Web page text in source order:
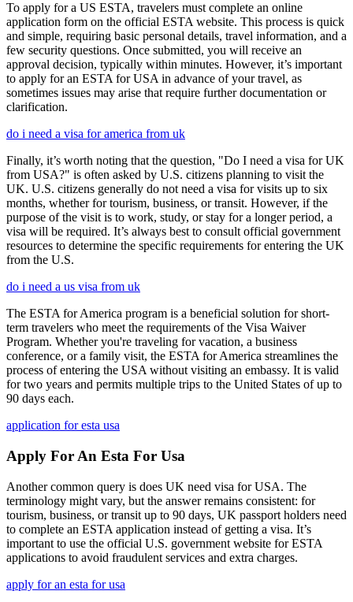
To apply for a US ESTA, travelers must complete an online
application form on the official ESTA website. This process is quick
and simple, requiring basic personal details, travel information, and a
few security questions. Once submitted, you will receive an
approval decision, typically within minutes. However, it’s important
to apply for an ESTA for USA in advance of your travel, as
sometimes issues may arise that require further documentation or
clarification.
do i need a visa for america from uk
Finally, it’s worth noting that the question, "Do I need a visa for UK
from USA?" is often asked by U.S. citizens planning to visit the
UK. U.S. citizens generally do not need a visa for visits up to six
months, whether for tourism, business, or transit. However, if the
purpose of the visit is to work, study, or stay for a longer period, a
visa will be required. It’s always best to consult official government
resources to determine the specific requirements for entering the UK
from the U.S.
do i need a us visa from uk
The ESTA for America program is a beneficial solution for short-
term travelers who meet the requirements of the Visa Waiver
Program. Whether you're traveling for vacation, a business
conference, or a family visit, the ESTA for America streamlines the
process of entering the USA without visiting an embassy. It is valid
for two years and permits multiple trips to the United States of up to
90 days each.
application for esta usa
Apply For An Esta For Usa
Another common query is does UK need visa for USA. The
terminology might vary, but the answer remains consistent: for
tourism, business, or transit up to 90 days, UK passport holders need
to complete an ESTA application instead of getting a visa. It’s
important to use the official U.S. government website for ESTA
applications to avoid fraudulent services and extra charges.
apply for an esta for usa